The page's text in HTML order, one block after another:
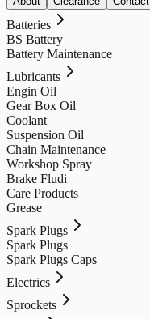
Batteries
BS Battery
Battery Maintenance
Lubricants
Engin Oil
Gear Box Oil
Coolant
Suspension Oil
Chain Maintenance
Workshop Spray
Brake Fludi
Care Products
Grease
Spark Plugs
Spark Plugs
Spark Plugs Caps
Electrics
Sprockets